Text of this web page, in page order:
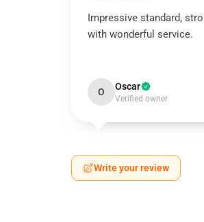
Impressive standard,
with wonderful service.
O Oscar
Verified owner
Write your review